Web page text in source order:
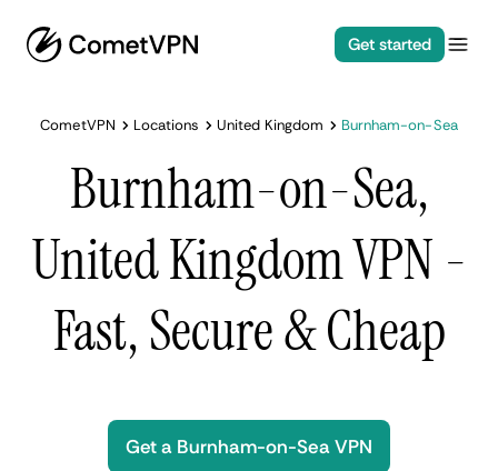
Get started
CometVPN Locations United Kingdom Burnham-on-Sea
Burnham-on-Sea,
United Kingdom VPN -
Fast, Secure & Cheap
Get a Burnham-on-Sea VPN